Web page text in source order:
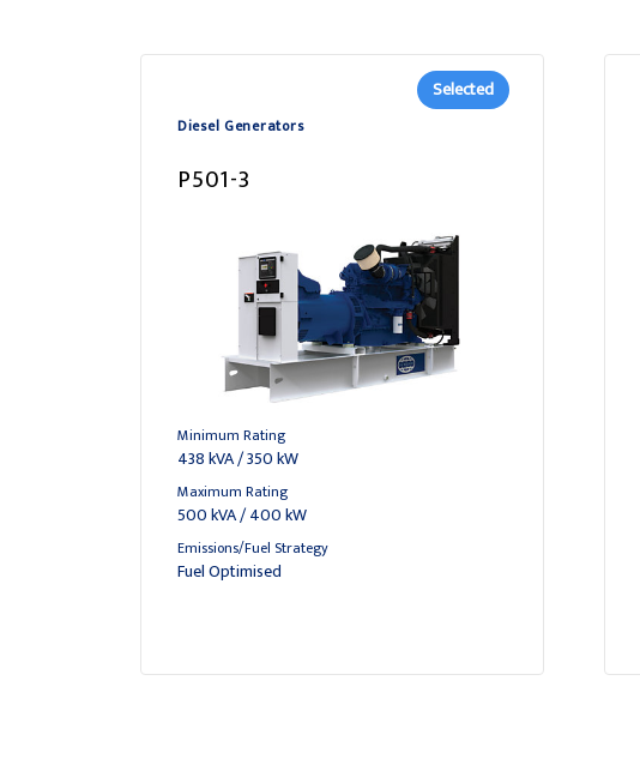
Diesel Generators
Selected
P501-3
Minimum Rating
438 kVA / 350 kW
Maximum Rating
500 kVA / 400 kW
Emissions/Fuel Strategy
Fuel Optimised